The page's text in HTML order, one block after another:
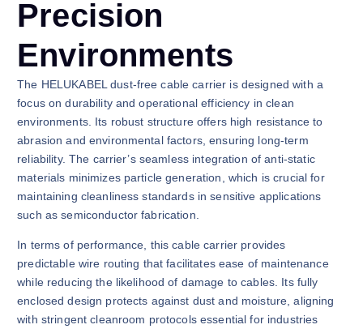
Precision
Environments
The HELUKABEL dust-free cable carrier is designed with a
focus on durability and operational efficiency in clean
environments. Its robust structure offers high resistance to
abrasion and environmental factors, ensuring long-term
reliability. The carrier’s seamless integration of anti-static
materials minimizes particle generation, which is crucial for
maintaining cleanliness standards in sensitive applications
such as semiconductor fabrication.
In terms of performance, this cable carrier provides
predictable wire routing that facilitates ease of maintenance
while reducing the likelihood of damage to cables. Its fully
enclosed design protects against dust and moisture, aligning
with stringent cleanroom protocols essential for industries